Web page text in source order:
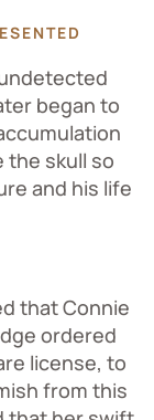
began to
the skull so
and his life
that Connie
ordered
license, to
from this